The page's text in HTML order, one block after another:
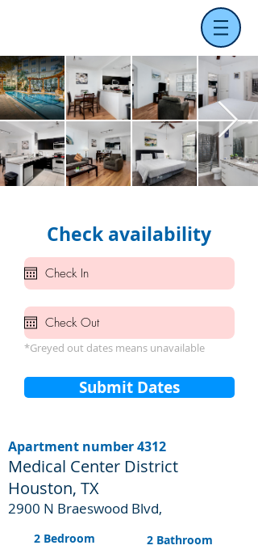
Check availability
*Greyed out dates means unavailable
Submit Dates
Apartment number 4312
Medical Center District
Houston, TX
2900 N Braeswood Blvd,
2 Bedroom 2 Bathroom